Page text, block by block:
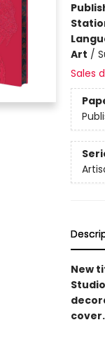
Art /
Sales
New
cover.